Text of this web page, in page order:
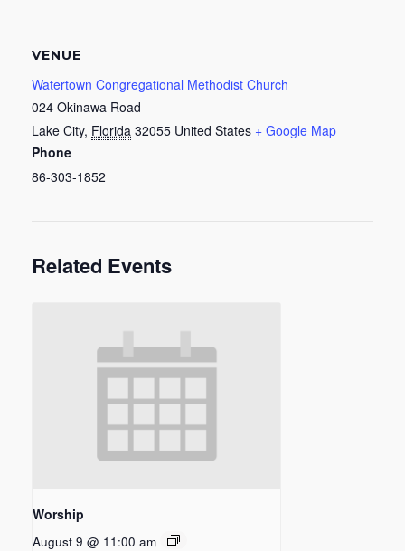
VENUE
Watertown Congregational Methodist Church
024 Okinawa Road
Lake City, Florida 32055 United States + Google Map
Phone
86-303-1852
Related Events
Worship
August 9 @ 11:00 am